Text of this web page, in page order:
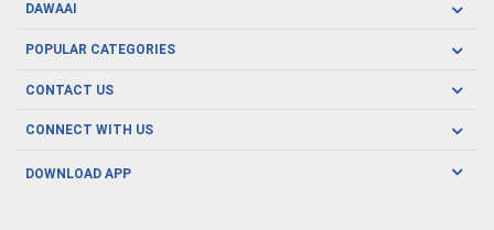
DAWAAI
Careers
Covid19
About us
POPULAR CATEGORIES
Oral Care
Men's Health
CONTACT US
CONNECT WITH US
DOWNLOAD APP